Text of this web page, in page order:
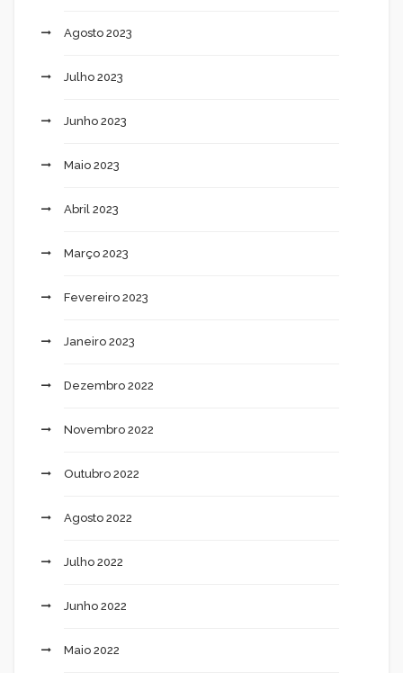
Agosto 2023
Julho 2023
Junho 2023
Maio 2023
Abril 2023
Março 2023
Fevereiro 2023
Janeiro 2023
Dezembro 2022
Novembro 2022
Outubro 2022
Agosto 2022
Julho 2022
Junho 2022
Maio 2022